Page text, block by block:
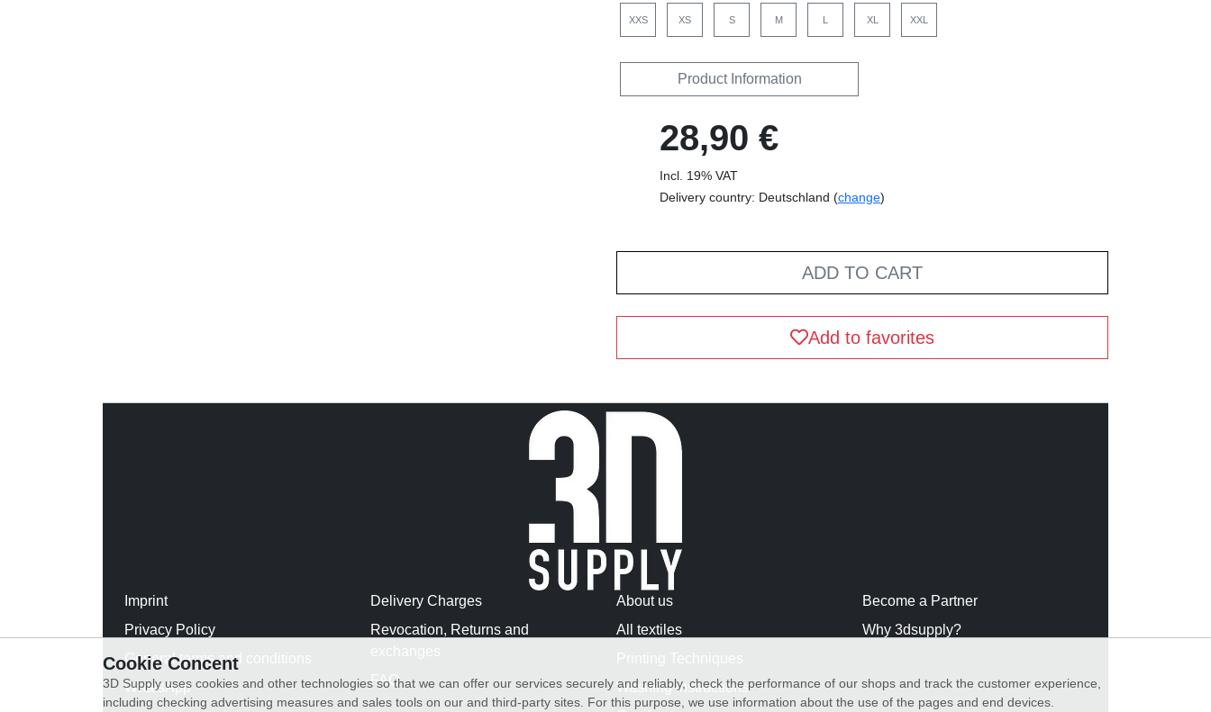
XXS XS S M L XL XXL
Product Information
28,90 €
Incl. 19% VAT
Delivery country: Deutschland (change)
ADD TO CART
Add to favorites
Imprint
Privacy Policy
General terms and conditions
WhatsApp
Delivery Charges
Revocation, Returns and
FAQ
About us
All textiles
Washing Instructions
Become a Partner
Why 3dsupply?
Cookie Concent
3D Supply uses cookies and other technologies so that we can offer our services securely and reliably, check the performance of our shops and track the customer experience,
including checking advertising measures and sales tools on our and third-party sites. For this purpose, we use information about the use of the pages and end devices.